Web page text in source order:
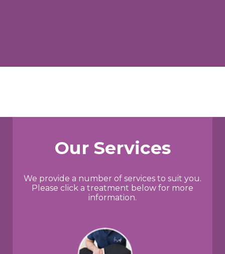
Our Services
We provide a number of services to suit you.
Please click a treatment below for more
information.